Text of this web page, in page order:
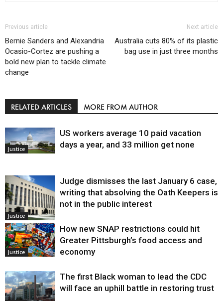
Previous article
Bernie Sanders and Alexandria
Ocasio-Cortez are pushing a
bold new plan to tackle climate
change
Next article
Australia cuts 80% of its plastic
bag use in just three months
RELATED ARTICLES MORE FROM AUTHOR
Justice
US workers average 10 paid vacation
days a year, and 33 million get none
Justice
Judge dismisses the last January 6 case,
writing that absolving the Oath Keepers is
not in the public interest
Justice
How new SNAP restrictions could hit
Greater Pittsburgh’s food access and
economy
The first Black woman to lead the CDC
will face an uphill battle in restoring trust